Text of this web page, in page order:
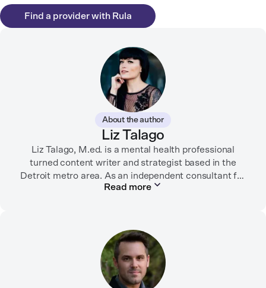
Find a provider with Rula
About the author
Liz Talago
Liz Talago, M.ed. is a mental health professional
turned content writer and strategist based in the
Detroit metro area. As an independent consultant for
mental health organizations, Liz creates meaningful
championing diverse perspectives within the mental
health industry and translating bold ideas into
inspiring, affirming digital experiences.
In her free time, you can find her hiking with her two
Read more